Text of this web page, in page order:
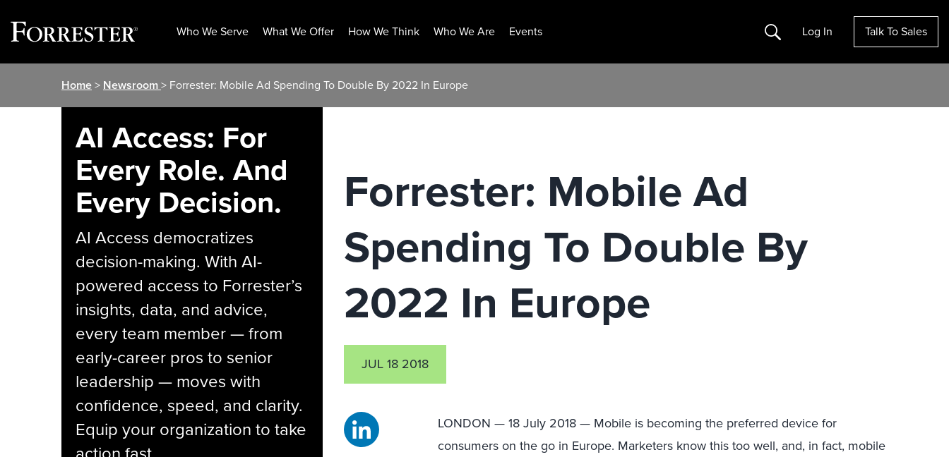
Who We Serve What We Offer How We Think Who We Are Events Search Log In Talk To Sales
Home> Newsroom> Forrester: Mobile Ad Spending To Double By 2022 In Europe
Forrester: Mobile Ad
Spending To Double By
2022 In Europe
JUL 18 2018
LONDON — 18 July 2018 — Mobile is becoming the preferred device for
consumers on the go in Europe. Marketers know this too well, and, in fact, mobile
AI Access: For
Every Role. And
Every Decision.
AI Access democratizes
decision-making. With AI-
powered access to Forrester’s
insights, data, and advice,
every team member — from
early-career pros to senior
leadership — moves with
confidence, speed, and clarity.
Equip your organization to take